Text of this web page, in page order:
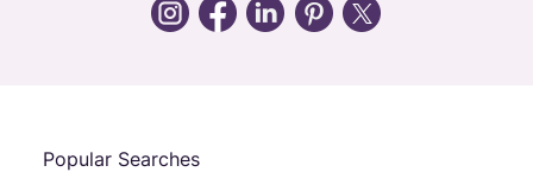
Popular Searches